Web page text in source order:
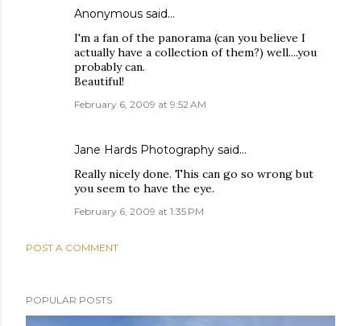
Anonymous said…
I'm a fan of the panorama (can you believe I
actually have a collection of them?) well....you
probably can.
Beautiful!
February 6, 2009 at 9:52 AM
Jane Hards Photography said…
Really nicely done. This can go so wrong but
you seem to have the eye.
February 6, 2009 at 1:35 PM
POST A COMMENT
POPULAR POSTS